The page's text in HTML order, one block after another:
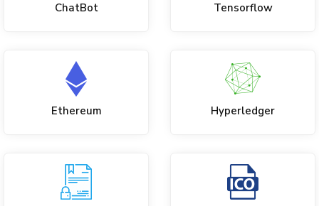
ChatBot Tensorflow
Ethereum Hyperledger